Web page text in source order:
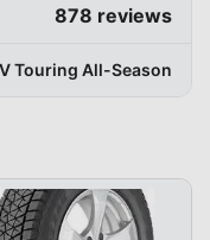
878 reviews
Touring All-Season